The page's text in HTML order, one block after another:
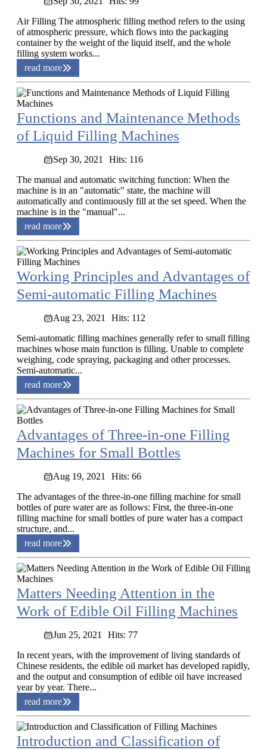
Air Filling The atmospheric filling method refers to the using
of atmospheric pressure, which flows into the packaging
container by the weight of the liquid itself, and the whole
filling system works...
read more
Functions and Maintenance Methods
of Liquid Filling Machines
Sep 30, 2021
Hits: 116
The manual and automatic switching function: When the
machine is in an "automatic" state, the machine will
automatically and continuously fill at the set speed. When the
machine is in the "manual"...
read more
Working Principles and Advantages of
Semi-automatic Filling Machines
Aug 23, 2021
Hits: 112
Semi-automatic filling machines generally refer to small filling
machines whose main function is filling. Unable to complete
weighing, code spraying, packaging and other processes.
Semi-automatic...
read more
Advantages of Three-in-one Filling
Machines for Small Bottles
Aug 19, 2021
Hits: 66
The advantages of the three-in-one filling machine for small
bottles of pure water are as follows: First, the three-in-one
filling machine for small bottles of pure water has a compact
structure, and...
read more
Matters Needing Attention in the
Work of Edible Oil Filling Machines
Jun 25, 2021
Hits: 77
In recent years, with the improvement of living standards of
Chinese residents, the edible oil market has developed rapidly,
and the output and consumption of edible oil have increased
year by year. There...
read more
Introduction and Classification of